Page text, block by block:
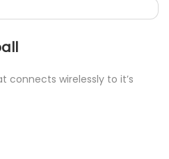
connects wirelessly to it’s